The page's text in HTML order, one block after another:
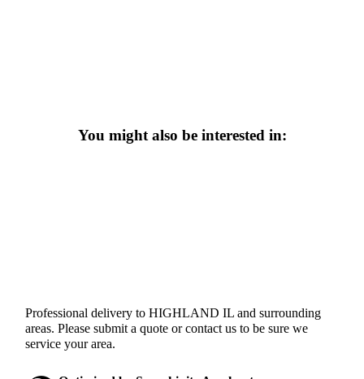
You might also be interested in:
Professional delivery toHIGHLAND IL and surrounding
areas. Please submit a quote or contact us to be sure we
service your area.